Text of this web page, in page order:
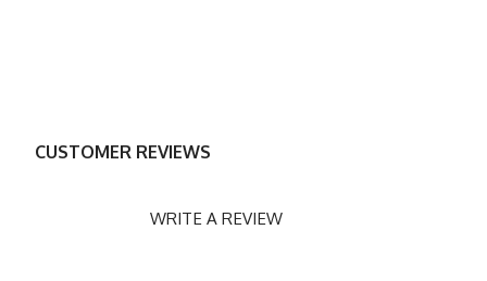
CUSTOMER REVIEWS
WRITE A REVIEW